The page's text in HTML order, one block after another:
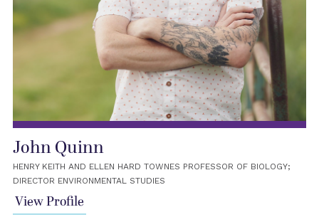
John Quinn
HENRY KEITH AND ELLEN HARD TOWNES PROFESSOR OF BIOLOGY;
DIRECTOR ENVIRONMENTAL STUDIES
View Profile